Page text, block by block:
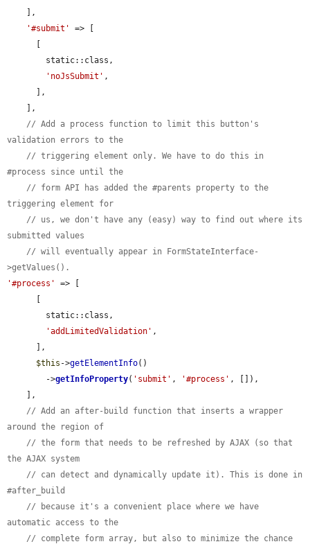
'#submit'
=> [
'noJsSubmit' ,
// Add a process function to limit this button's
validation errors to the
// triggering element only. We have to do this in
#process since until the
// form API has added the #parents property to the
triggering element for
// us, we don't have any (easy) way to find out where its
submitted values
// will eventually appear in FormStateInterface-
>getValues().
'#process'
=> [
'addLimitedValidation' ,
$this ->getElementInfo()
        ->
getInfoProperty( 'submit' , '#process' , []),
// Add an after-build function that inserts a wrapper
around the region of
// the form that needs to be refreshed by AJAX (so that
the AJAX system
// can detect and dynamically update it). This is done in
#after_build
// because it's a convenient place where we have
automatic access to the
// complete form array, but also to minimize the chance